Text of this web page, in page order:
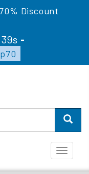
Discount
-
Toggle